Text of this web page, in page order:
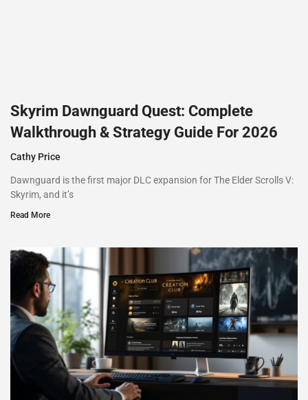
Skyrim Dawnguard Quest: Complete
Walkthrough & Strategy Guide For 2026
Cathy Price
Dawnguard is the first major DLC expansion for The Elder Scrolls V:
Skyrim, and it’s
Read More